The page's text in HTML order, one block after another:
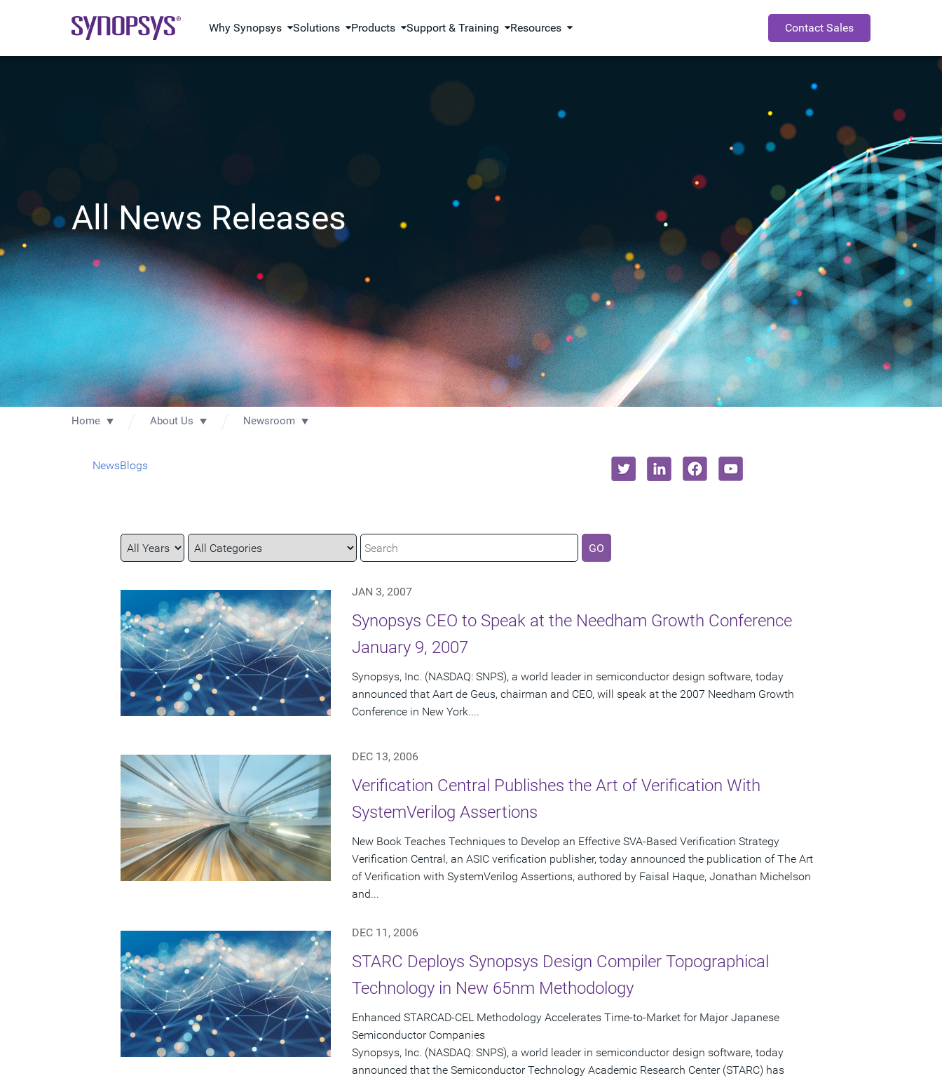
Why Synopsys Solutions Products Support & Training Resources Contact Sales
All News Releases
Home About Us Newsroom
NewsBlogs
Year
Category
Keywords GO
JAN 3, 2007
Synopsys CEO to Speak at the Needham Growth Conference
January 9, 2007
Synopsys, Inc. (NASDAQ: SNPS), a world leader in semiconductor design software, today
announced that Aart de Geus, chairman and CEO, will speak at the 2007 Needham Growth
Conference in New York....
DEC 13, 2006
Verification Central Publishes the Art of Verification With
SystemVerilog Assertions
New Book Teaches Techniques to Develop an Effective SVA-Based Verification Strategy
Verification Central, an ASIC verification publisher, today announced the publication of The Art
of Verification with SystemVerilog Assertions, authored by Faisal Haque, Jonathan Michelson
and...
DEC 11, 2006
STARC Deploys Synopsys Design Compiler Topographical
Technology in New 65nm Methodology
Enhanced STARCAD-CEL Methodology Accelerates Time-to-Market for Major Japanese
Semiconductor Companies
Synopsys, Inc. (NASDAQ: SNPS), a world leader in semiconductor design software, today
announced that the Semiconductor Technology Academic Research Center (STARC) has